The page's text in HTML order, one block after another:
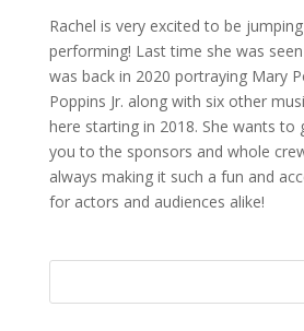
Rachel is very excited to be
performing! Last time she was
was back in 2020 portraying Mary
Poppins Jr. along with six other
here starting in 2018. She wants to
you to the sponsors and whole
always making it such a fun and
for actors and audiences alike!